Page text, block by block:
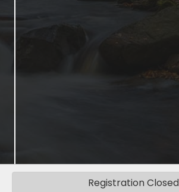
Registration Closed